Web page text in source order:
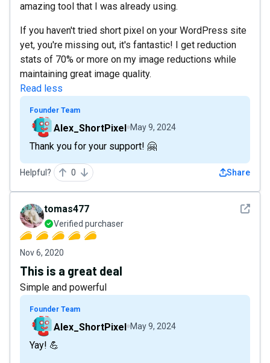
amazing tool that I was already using.
If you haven't tried short pixel on your WordPress site
yet, you're missing out, it's fantastic! I get reduction
stats of 70% or more on my image reductions while
maintaining great image quality.
Read less
Founder Team
Alex_ShortPixel May 9, 2024
Thank you for your support! 🤗
Helpful? 0 Share
See
tomas477
Verified purchaser
Nov 6, 2020
This is a great deal
Simple and powerful
Founder Team
Alex_ShortPixel May 9, 2024
Yay! 💪